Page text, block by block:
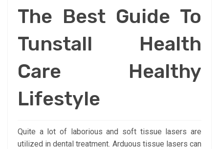
The Best Guide To
Tunstall Health
Care Healthy
Lifestyle
Quite a lot of laborious and soft tissue lasers are
utilized in dental treatment. Arduous tissue lasers can